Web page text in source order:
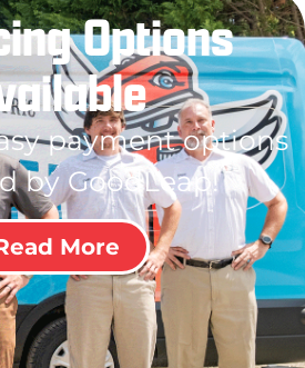
Options
payment options
by GoodLeap!
More